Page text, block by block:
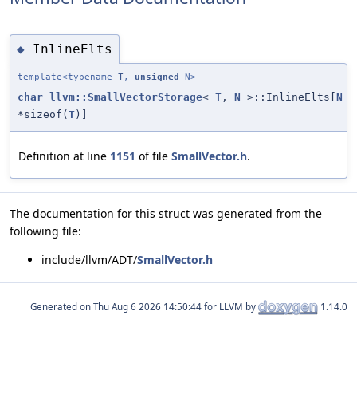
◆ InlineElts
template<typename T, unsigned N>
char llvm::SmallVectorStorage< T , N >::InlineElts[ N
*sizeof( T )]
Definition at line 1151 of file SmallVector.h.
The documentation for this struct was generated from the
following file:
include/llvm/ADT/SmallVector.h
Generated on for LLVM by 1.14.0